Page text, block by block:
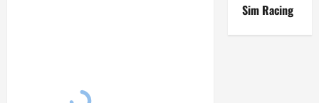
Sim Racing